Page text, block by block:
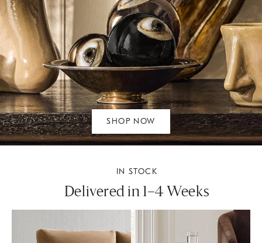
SHOP NOW
IN STOCK
Delivered in 1–4 Weeks